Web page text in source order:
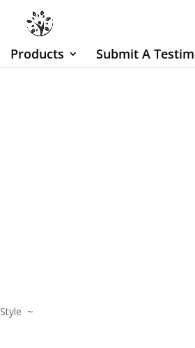
Products Submit A
~